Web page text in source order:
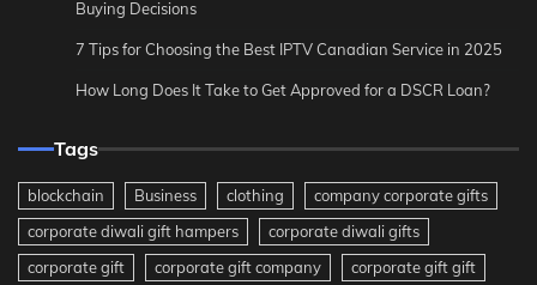
Buying Decisions
7 Tips for Choosing the Best IPTV Canadian Service in 2025
How Long Does It Take to Get Approved for a DSCR Loan?
Tags
blockchain Business clothing
company corporate gifts
corporate diwali gift hampers
corporate diwali gifts
corporate gift
corporate gift company
corporate gift gift